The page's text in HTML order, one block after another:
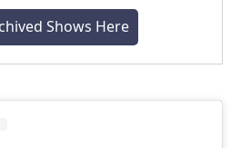
Shows Here